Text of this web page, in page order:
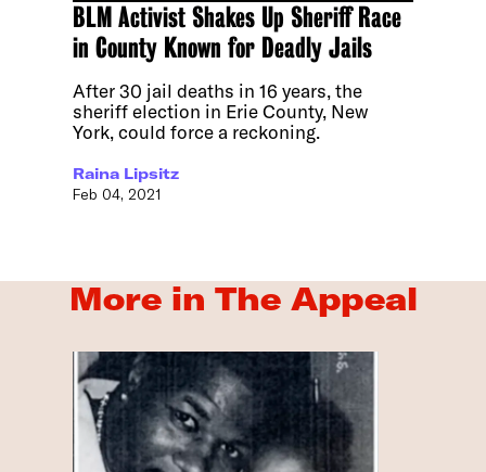
BLM Activist Shakes Up Sheriff Race
in County Known for Deadly Jails
After 30 jail deaths in 16 years, the
sheriff election in Erie County, New
York, could force a reckoning.
Raina Lipsitz
Feb 04, 2021
More in The Appeal